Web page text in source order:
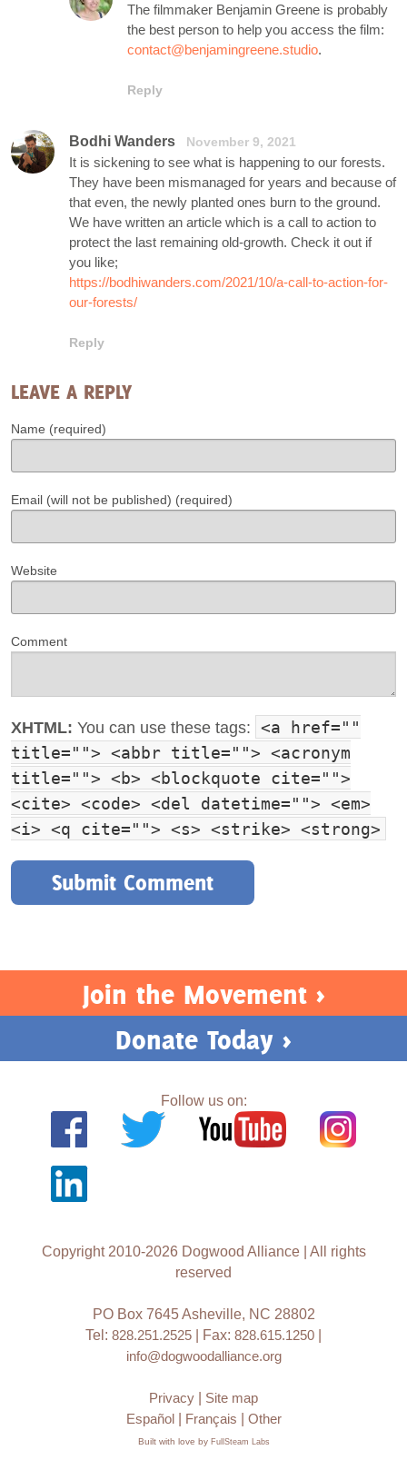
The filmmaker Benjamin Greene is probably
the best person to help you access the film:
contact@benjamingreene.studio.
Reply
Bodhi Wanders November 9, 2021
It is sickening to see what is happening to our forests.
They have been mismanaged for years and because of
that even, the newly planted ones burn to the ground.
We have written an article which is a call to action to
protect the last remaining old-growth. Check it out if
you like;
https://bodhiwanders.com/2021/10/a-call-to-action-for-
our-forests/
Reply
LEAVE A REPLY
Name (required)
Email (will not be published) (required)
Website
Comment
XHTML: You can use these tags: <a href=""
title=""> <abbr title=""> <acronym
title=""> <b> <blockquote cite="">
<cite> <code> <del datetime=""> <em>
<i> <q cite=""> <s> <strike> <strong>
Join the Movement >
Donate Today >
Follow us on:
Copyright 2010-2026 Dogwood Alliance | All rights
reserved
PO Box 7645 Asheville, NC 28802
Tel: 828.251.2525 | Fax: 828.615.1250
info@dogwoodalliance.org
Privacy
Site map
Español| Français Other
Built with love by FullSteam Labs